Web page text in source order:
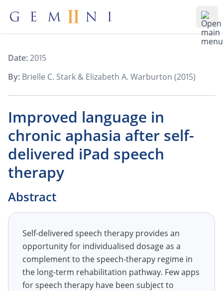
Gemiini Education
Date:2015
By: Brielle C. Stark & Elizabeth A. Warburton (2015)
Improved language in
chronic aphasia after self-
delivered iPad speech
therapy
Abstract
Self-delivered speech therapy provides an
opportunity for individualised dosage as a
complement to the speech-therapy regime in
the long-term rehabilitation pathway. Few apps
for speech therapy have been subject to